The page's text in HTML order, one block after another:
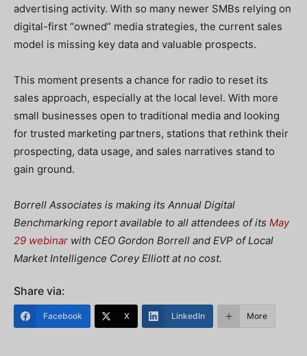
advertising activity. With so many newer SMBs relying on
digital-first “owned” media strategies, the current sales
model is missing key data and valuable prospects.
This moment presents a chance for radio to reset its
sales approach, especially at the local level. With more
small businesses open to traditional media and looking
for trusted marketing partners, stations that rethink their
prospecting, data usage, and sales narratives stand to
gain ground.
Borrell Associates is making its Annual Digital
Benchmarking report available to all attendees of its May
29 webinar with CEO Gordon Borrell and EVP of Local
Market Intelligence Corey Elliott at no cost.
Share via:
Facebook X LinkedIn More